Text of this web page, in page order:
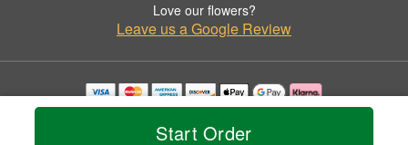
Start Order
Love our flowers?
Leave us a Google Review
Copyrighted images herein are used with permission by 1800flowers Encinitas.
© 2026 All Rights Reserved.